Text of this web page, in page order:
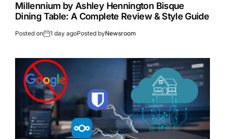
Millennium by Ashley Hennington Bisque
Dining Table: A Complete Review & Style Guide
Posted on 1 day agoPosted byNewsroom